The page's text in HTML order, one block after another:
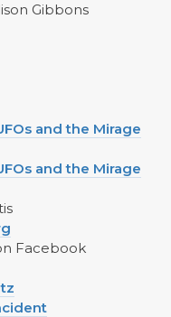
Gibbons
and the Mirage
and the Mirage
Facebook